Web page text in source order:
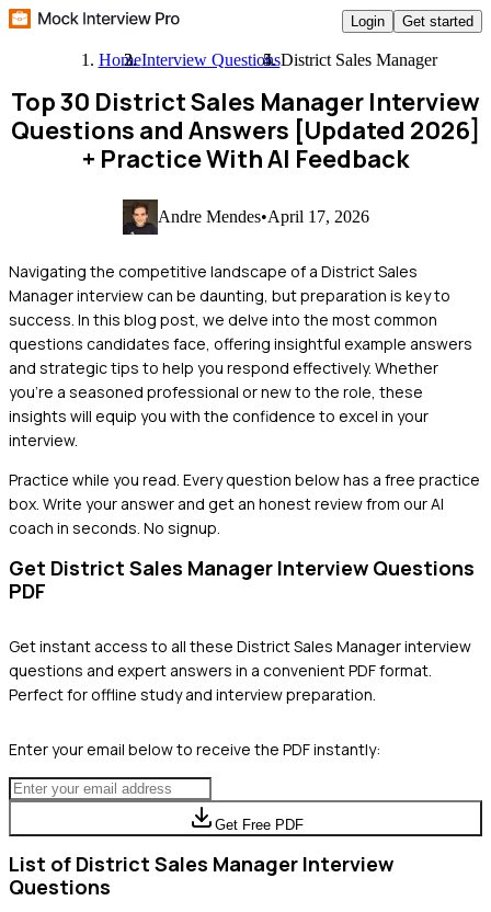
Login Get started
HomeInterview QuestionsDistrict Sales Manager
Top 30 District Sales Manager Interview
Questions and Answers [Updated 2026]
+ Practice With AI Feedback
Andre Mendes•April 17, 2026
Navigating the competitive landscape of a District Sales
Manager interview can be daunting, but preparation is key to
success. In this blog post, we delve into the most common
questions candidates face, offering insightful example answers
and strategic tips to help you respond effectively. Whether
you're a seasoned professional or new to the role, these
insights will equip you with the confidence to excel in your
interview.
Practice while you read. Every question below has a free practice
box. Write your answer and get an honest review from our AI
coach in seconds. No signup.
Get District Sales Manager Interview Questions
PDF
Get instant access to all these District Sales Managerinterview
questions and expert answers in a convenient PDF format.
Perfect for offline study and interview preparation.
Enter your email below to receive the PDF instantly:
Get Free PDF
List of District Sales Manager Interview
Questions